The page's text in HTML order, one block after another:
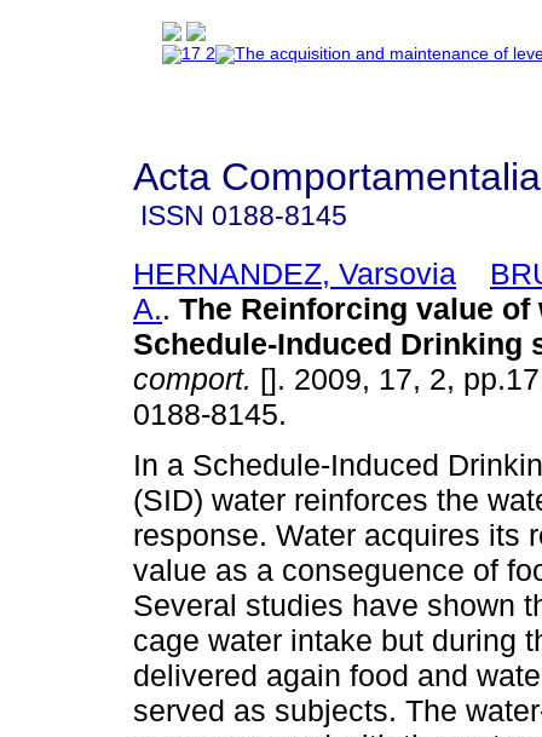
Acta Comportamentalia
ISSN 0188-8145
HERNANDEZ, Varsovia
A.. The Reinforcing value of
Schedule-Induced Drinking
comport. []. 2009, 17, 2,
0188-8145.
In a Schedule-Induced
(SID) water reinforces the
response. Water acquires its
value as a conseguence of
Several studies have shown
cage water intake but during
delivered again food and
served as subjects. The